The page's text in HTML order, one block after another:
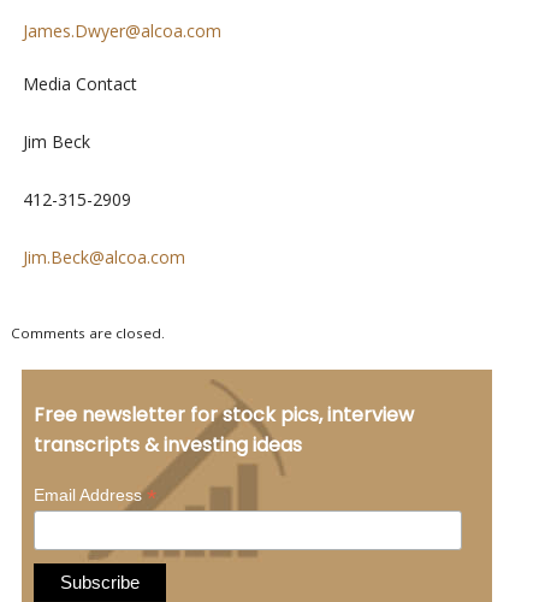
James.Dwyer@alcoa.com
Media Contact
Jim Beck
412-315-2909
Jim.Beck@alcoa.com
Comments are closed.
Free newsletter for stock pics, interview
transcripts & investing ideas
Email Address*